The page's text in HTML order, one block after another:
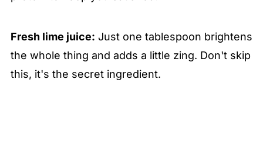
Fresh lime juice: Just one tablespoon brightens
the whole thing and adds a little zing. Don't skip
this, it's the secret ingredient.